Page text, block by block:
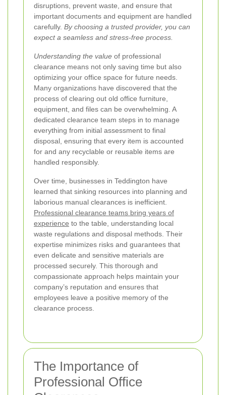
disruptions, prevent waste, and ensure that
important documents and equipment are handled
carefully. By choosing a trusted provider, you can
expect a seamless and stress‐free process.
Understanding the value of professional
clearance means not only saving time but also
optimizing your office space for future needs.
Many organizations have discovered that the
process of clearing out old office furniture,
equipment, and files can be overwhelming. A
dedicated clearance team steps in to manage
everything from initial assessment to final
disposal, ensuring that every item is accounted
for and any recyclable or reusable items are
handled responsibly.
Over time, businesses in Teddington have
learned that sinking resources into planning and
laborious manual clearances is inefficient.
Professional clearance teams bring years of
experience to the table, understanding local
waste regulations and disposal methods. Their
expertise minimizes risks and guarantees that
even delicate and sensitive materials are
processed securely. This thorough and
compassionate approach helps maintain your
company’s reputation and ensures that
employees leave a positive memory of the
clearance process.
The Importance of
Professional Office